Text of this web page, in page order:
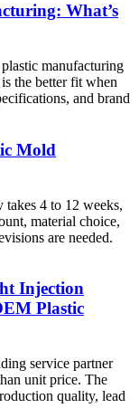
What’s
manufacturing
the better fit when
and brand
Mold
4 to 12 weeks,
material choice,
are needed.
Injection
Plastic
service partner
unit price. The
quality, lead